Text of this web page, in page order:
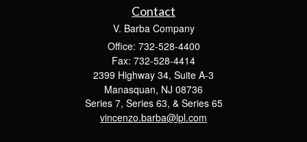
Contact
V. Barba Company
Office: 732-528-4400
Fax: 732-528-4414
2399 Highway 34, Suite A-3
Manasquan, NJ 08736
Series 7, Series 63, & Series 65
vincenzo.barba@lpl.com